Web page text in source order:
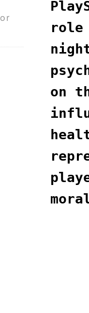
role
on